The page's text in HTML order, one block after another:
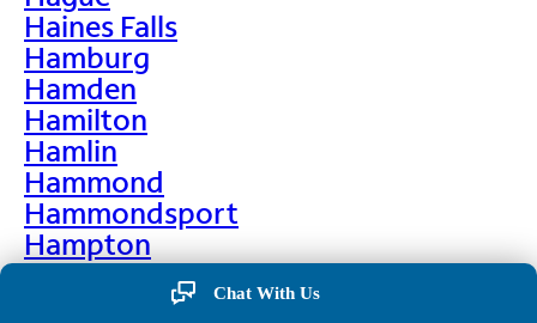
Haines Falls
Hamburg
Hamden
Hamilton
Hamlin
Hammond
Hammondsport
Hampton
Hankins
Hannawa Falls
Chat With Us